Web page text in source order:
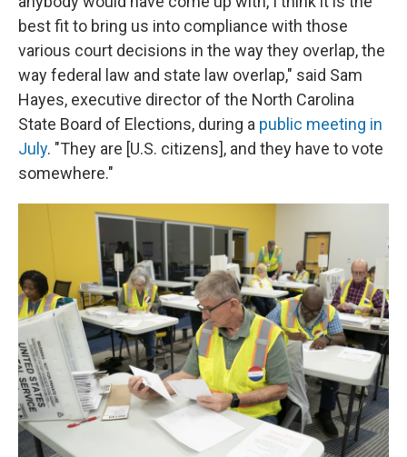
best fit to bring us into compliance with those
various court decisions in the way they overlap, the
way federal law and state law overlap," said Sam
Hayes, executive director of the North Carolina
State Board of Elections, during a public meeting in
July. "They are [U.S. citizens], and they have to vote
somewhere."